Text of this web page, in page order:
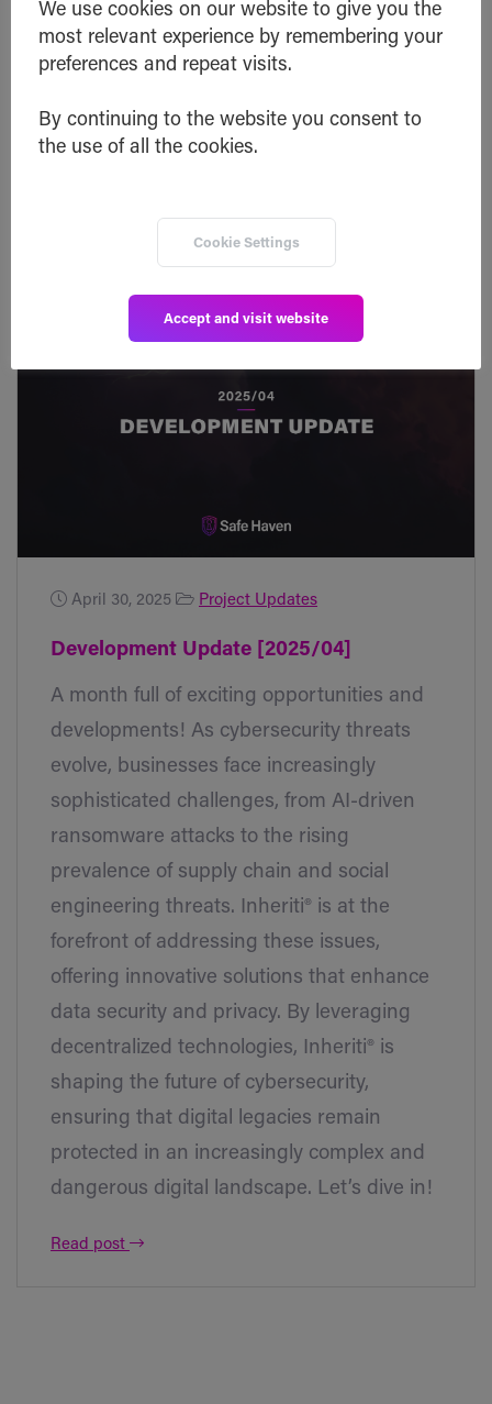
Read post
April 30, 2025 Project Updates
Development Update [2025/04]
A month full of exciting opportunities and
developments! As cybersecurity threats
evolve, businesses face increasingly
sophisticated challenges, from AI-driven
ransomware attacks to the rising
prevalence of supply chain and social
engineering threats. Inheriti® is at the
forefront of addressing these issues,
offering innovative solutions that enhance
data security and privacy. By leveraging
decentralized technologies, Inheriti® is
shaping the future of cybersecurity,
ensuring that digital legacies remain
protected in an increasingly complex and
dangerous digital landscape. Let’s dive in!
Read post
We use cookies on our website to give you the
most relevant experience by remembering your
preferences and repeat visits.
By continuing to the website you consent to
the use of all the cookies.
Cookie Settings
Accept and visit website